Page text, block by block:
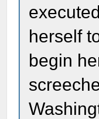
herself
begin